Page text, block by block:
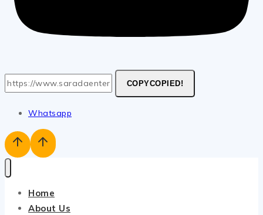
COPYCOPIED!
Whatsapp
Home
About Us